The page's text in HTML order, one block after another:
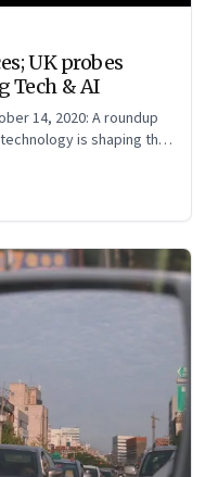
UK probes
Tech & AI
14, 2020: A roundup
is shaping the